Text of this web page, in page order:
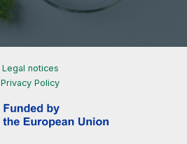
Legal notices
Privacy Policy